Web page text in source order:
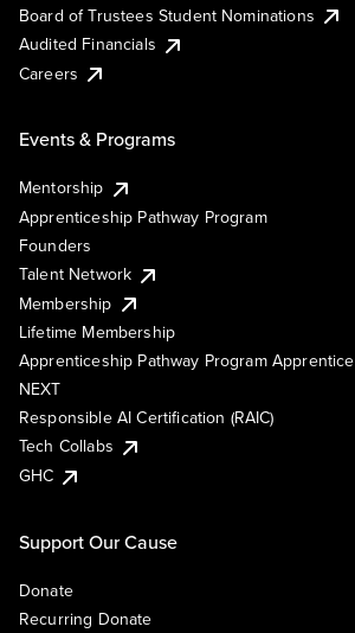
Board of Trustees Student Nominations
Audited Financials
Careers
Events & Programs
Mentorship
Apprenticeship Pathway Program
Founders
Talent Network
Membership
Lifetime Membership
Apprenticeship Pathway Program Apprentice
NEXT
Responsible AI Certification (RAIC)
Tech Collabs
GHC
Support Our Cause
Donate
Recurring Donate